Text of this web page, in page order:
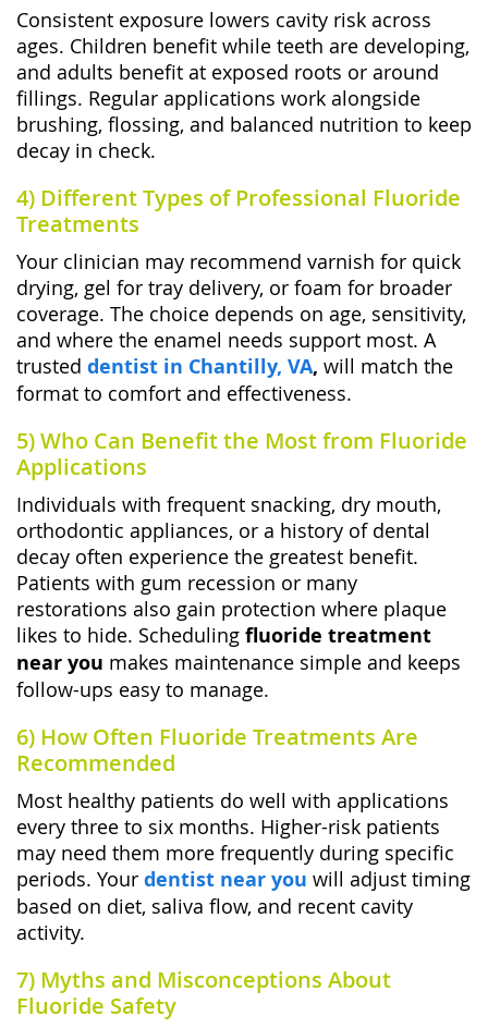
Consistent exposure lowers cavity risk across
ages. Children benefit while teeth are developing,
and adults benefit at exposed roots or around
fillings. Regular applications work alongside
brushing, flossing, and balanced nutrition to keep
decay in check.
4) Different Types of Professional Fluoride
Treatments
Your clinician may recommend varnish for quick
drying, gel for tray delivery, or foam for broader
coverage. The choice depends on age, sensitivity,
and where the enamel needs support most. A
trusted dentist in Chantilly, VA, will match the
format to comfort and effectiveness.
5) Who Can Benefit the Most from Fluoride
Applications
Individuals with frequent snacking, dry mouth,
orthodontic appliances, or a history of dental
decay often experience the greatest benefit.
Patients with gum recession or many
restorations also gain protection where plaque
likes to hide. Scheduling fluoride treatment
near you makes maintenance simple and keeps
follow-ups easy to manage.
6) How Often Fluoride Treatments Are
Recommended
Most healthy patients do well with applications
every three to six months. Higher-risk patients
may need them more frequently during specific
periods. Your dentist near you will adjust timing
based on diet, saliva flow, and recent cavity
activity.
7) Myths and Misconceptions About
Fluoride Safety